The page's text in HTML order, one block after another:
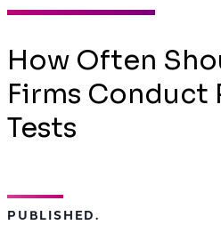
How Often
Firms Conduct
Tests
PUBLISHED.